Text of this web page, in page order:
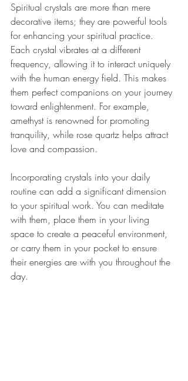
Spiritual crystals are more than mere
decorative items; they are powerful tools
for enhancing your spiritual practice.
Each crystal vibrates at a different
frequency, allowing it to interact uniquely
with the human energy field. This makes
them perfect companions on your journey
toward enlightenment. For example,
amethyst is renowned for promoting
tranquility, while rose quartz helps attract
love and compassion.
Incorporating crystals into your daily
routine can add a significant dimension
to your spiritual work. You can meditate
with them, place them in your living
space to create a peaceful environment,
or carry them in your pocket to ensure
their energies are with you throughout the
day.